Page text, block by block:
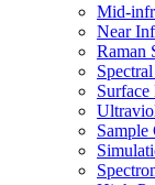
Mid-
Near
Raman
Surface
Sample